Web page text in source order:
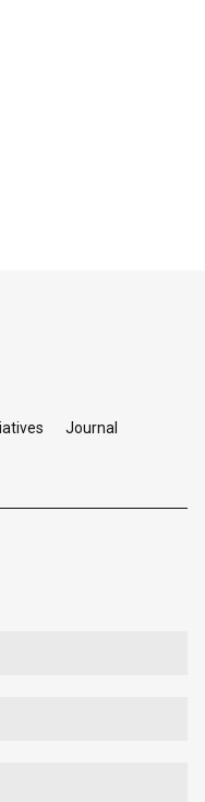
Journal